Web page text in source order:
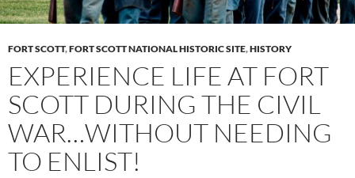
FORT SCOTT,FORT SCOTT NATIONAL HISTORIC SITE,HISTORY
EXPERIENCE LIFE AT FORT
SCOTT DURING THE CIVIL
WAR…WITHOUT NEEDING
TO ENLIST!